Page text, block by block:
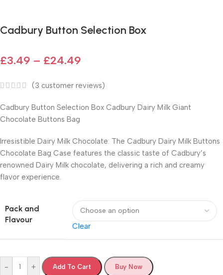
Cadbury Button Selection Box
£3.49 – £24.49
(3 customer reviews)
Cadbury Button Selection Box Cadbury Dairy Milk Giant
Chocolate Buttons Bag
Irresistible Dairy Milk Chocolate: The Cadbury Dairy Milk Buttons
Chocolate Bag Case features the classic taste of Cadbury’s
renowned Dairy Milk chocolate, delivering a rich and creamy
flavor experience.
Pack and
Flavour
Clear
- + Add To Cart Buy Now